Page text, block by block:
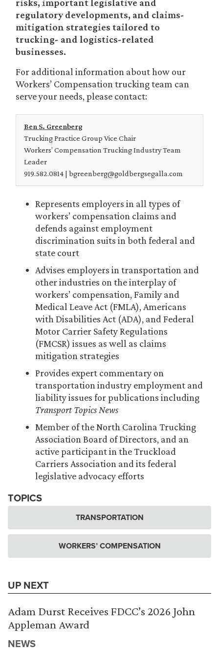
risks, important legislative and
regulatory developments, and claims-
mitigation strategies tailored to
trucking- and logistics-related
businesses.
For additional information about how our
Workers’ Compensation trucking team can
serve your needs, please contact:
Ben S. Greenberg
Trucking Practice Group Vice Chair
Workers’ Compensation Trucking Industry Team
Leader
919.582.0814 | bgreenberg@goldbergsegalla.com
Represents employers in all types of
workers’ compensation claims and
defends against employment
discrimination suits in both federal and
state court
Advises employers in transportation and
other industries on the interplay of
workers’ compensation, Family and
Medical Leave Act (FMLA), Americans
with Disabilities Act (ADA), and Federal
Motor Carrier Safety Regulations
(FMCSR) issues as well as claims
mitigation strategies
Provides expert commentary on
transportation industry employment and
liability issues for publications including
Transport Topics News
Member of the North Carolina Trucking
Association Board of Directors, and an
active participant in the Truckload
Carriers Association and its federal
legislative advocacy efforts
TOPICS
TRANSPORTATION
WORKERS’ COMPENSATION
UP NEXT
Adam Durst Receives FDCC’s 2026 John
Appleman Award
NEWS